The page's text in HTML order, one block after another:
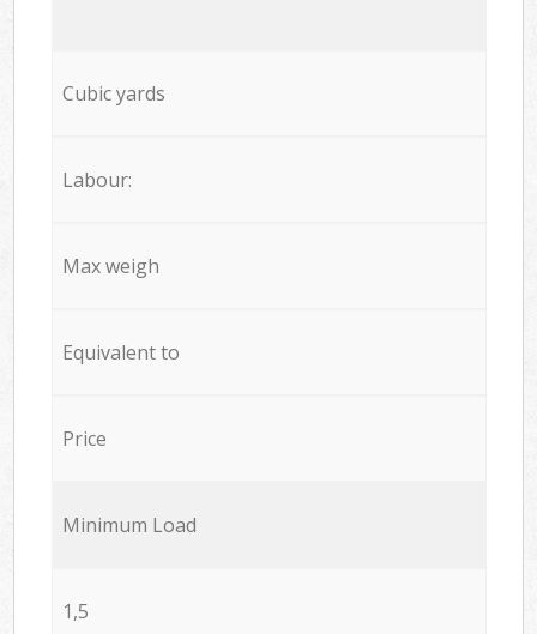
Cubic yards
Labour:
Max weigh
Equivalent to
Price
Minimum Load
1,5